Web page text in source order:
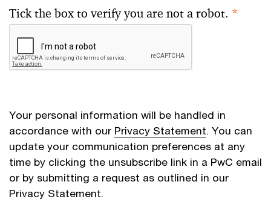
Tick the box to verify you are not a robot. *
Your personal information will be handled in
accordance with our Privacy Statement. You can
update your communication preferences at any
time by clicking the unsubscribe link in a PwC email
or by submitting a request as outlined in our
Privacy Statement.